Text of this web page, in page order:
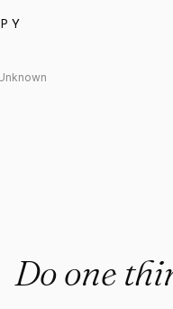
one thing
Do one